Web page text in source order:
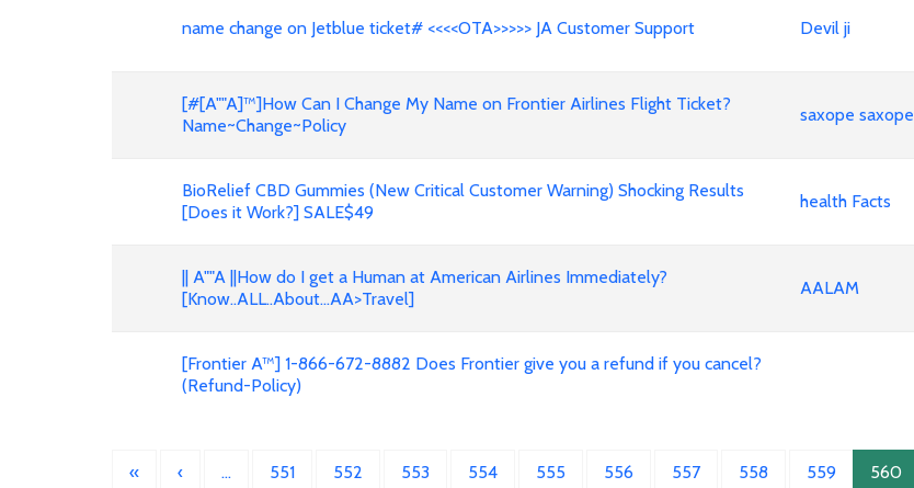
name change on Jetblue ticket# <<<<OTA>>>>> JA Customer Support Devil ji
[#[A""A]™]How Can I Change My Name on Frontier Airlines Flight Ticket?
Name~Change~Policy
saxope saxope
BioRelief CBD Gummies (New Critical Customer Warning) Shocking Results
[Does it Work?] SALE$49
health Facts
|| A""A ||How do I get a Human at American Airlines Immediately?
[Know..ALL..About...AA>Travel]
AALAM
[Frontier A™] 1-866-672-8882 Does Frontier give you a refund if you cancel?
(Refund-Policy)
« ‹ … 551 552 553 554 555 556 557 558 559 560